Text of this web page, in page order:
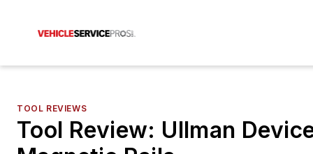
TOOL REVIEWS
Tool Review: Ullman